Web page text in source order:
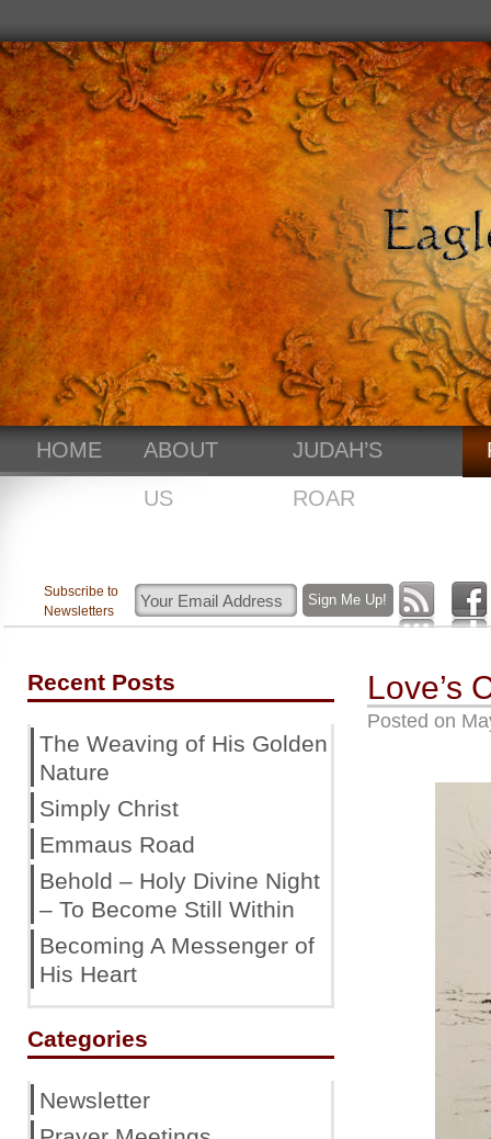
HOME
ABOUT
US
JUDAH’S
ROAR
Subscribe to
Newsletters
Love’s
Posted on
Recent Posts
The Weaving of His Golden
Nature
Simply Christ
Emmaus Road
Behold – Holy Divine Night
– To Become Still Within
Becoming A Messenger of
His Heart
Categories
Newsletter